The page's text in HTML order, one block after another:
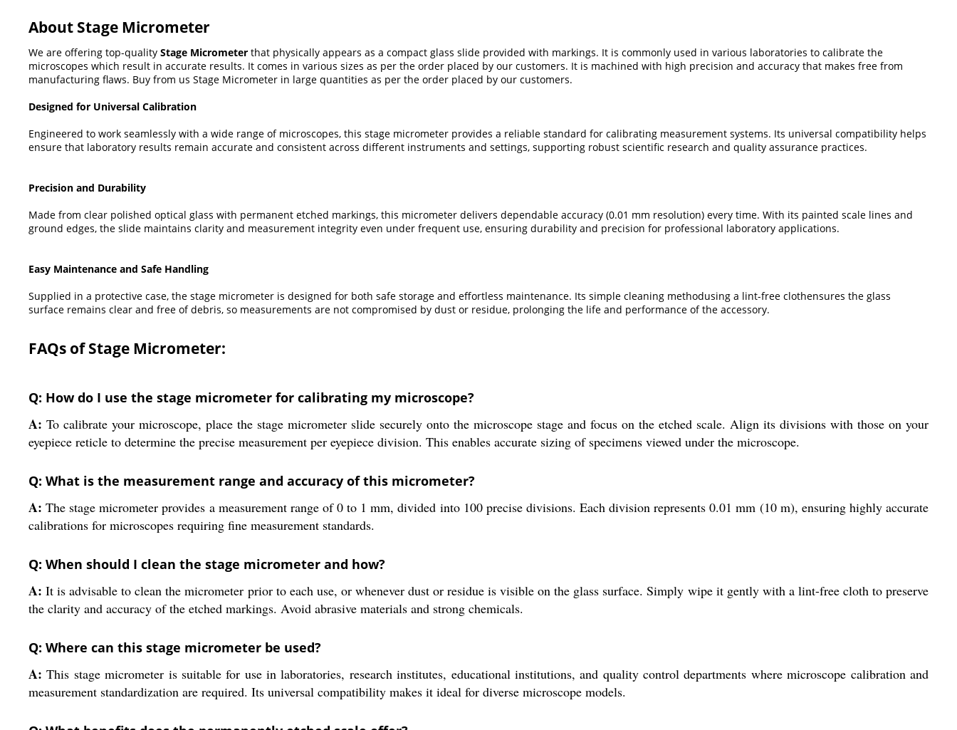
About Stage Micrometer
We are offering top-quality Stage Micrometer that physically appears as a compact glass slide provided with markings. It is commonly used in various laboratories to calibrate the
microscopes which result in accurate results. It comes in various sizes as per the order placed by our customers. It is machined with high precision and accuracy that makes free from
manufacturing flaws. Buy from us Stage Micrometer in large quantities as per the order placed by our customers.
Designed for Universal Calibration
Engineered to work seamlessly with a wide range of microscopes, this stage micrometer provides a reliable standard for calibrating measurement systems. Its universal compatibility helps
ensure that laboratory results remain accurate and consistent across different instruments and settings, supporting robust scientific research and quality assurance practices.
Precision and Durability
Made from clear polished optical glass with permanent etched markings, this micrometer delivers dependable accuracy (0.01 mm resolution) every time. With its painted scale lines and
ground edges, the slide maintains clarity and measurement integrity even under frequent use, ensuring durability and precision for professional laboratory applications.
Easy Maintenance and Safe Handling
Supplied in a protective case, the stage micrometer is designed for both safe storage and effortless maintenance. Its simple cleaning methodusing a lint-free clothensures the glass
surface remains clear and free of debris, so measurements are not compromised by dust or residue, prolonging the life and performance of the accessory.
FAQs of Stage Micrometer:
Q: How do I use the stage micrometer for calibrating my microscope?
A: To calibrate your microscope, place the stage micrometer slide securely onto the microscope stage and focus on the etched scale. Align its divisions with those on your
eyepiece reticle to determine the precise measurement per eyepiece division. This enables accurate sizing of specimens viewed under the microscope.
Q: What is the measurement range and accuracy of this micrometer?
A: The stage micrometer provides a measurement range of 0 to 1 mm, divided into 100 precise divisions. Each division represents 0.01 mm (10 m), ensuring highly accurate
calibrations for microscopes requiring fine measurement standards.
Q: When should I clean the stage micrometer and how?
A: It is advisable to clean the micrometer prior to each use, or whenever dust or residue is visible on the glass surface. Simply wipe it gently with a lint-free cloth to preserve
the clarity and accuracy of the etched markings. Avoid abrasive materials and strong chemicals.
Q: Where can this stage micrometer be used?
A: This stage micrometer is suitable for use in laboratories, research institutes, educational institutions, and quality control departments where microscope calibration and
measurement standardization are required. Its universal compatibility makes it ideal for diverse microscope models.